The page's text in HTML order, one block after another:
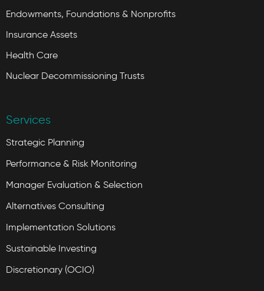
Endowments, Foundations & Nonprofits
Insurance Assets
Health Care
Nuclear Decommissioning Trusts
Services
Strategic Planning
Performance & Risk Monitoring
Manager Evaluation & Selection
Alternatives Consulting
Implementation Solutions
Sustainable Investing
Discretionary (OCIO)